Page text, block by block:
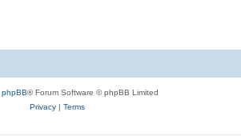
phpBB® Forum Software © phpBB Limited
Privacy| Terms